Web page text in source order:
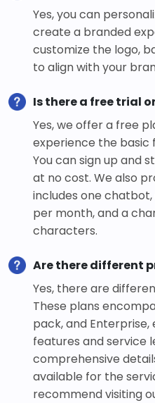
Yes, you can
create a branded
customize the logo,
to align with your
Is there a free trial
Yes, we offer a free
experience the basic
You can sign up and
at no cost. We also
includes one
per month, and a
characters.
Are there different
Yes, there are
These plans
pack, and
features and service
comprehensive
available for the
recommend visiting